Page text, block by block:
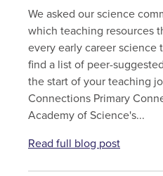
We asked our science
which teaching resources
every early career science
find a list of peer-
the start of your teaching
Connections Primary
Academy of Science's...
Read full blog post